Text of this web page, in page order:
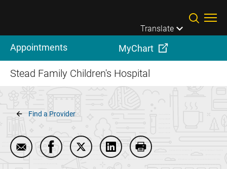
Translate
Appointments MyChart
Stead Family Children's Hospital
Breadcrumb
Find a Provider
Email James H. Beeghly
Share James H. Beeghly on Facebook
Share James H. Beeghly on Twitter
Share James H. Beeghly on
Print James H.